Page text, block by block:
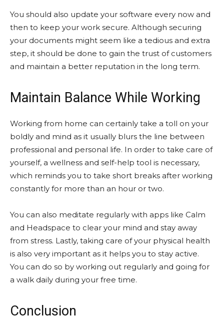
You should also update your software every now and
then to keep your work secure. Although securing
your documents might seem like a tedious and extra
step, it should be done to gain the trust of customers
and maintain a better reputation in the long term.
Maintain Balance While Working
Working from home can certainly take a toll on your
boldly and mind as it usually blurs the line between
professional and personal life. In order to take care of
yourself, a wellness and self-help tool is necessary,
which reminds you to take short breaks after working
constantly for more than an hour or two.
You can also meditate regularly with apps like Calm
and Headspace to clear your mind and stay away
from stress. Lastly, taking care of your physical health
is also very important as it helps you to stay active.
You can do so by working out regularly and going for
a walk daily during your free time.
Conclusion